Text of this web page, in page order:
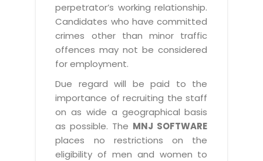
perpetrator’s working relationship.
Candidates who have committed
crimes other than minor traffic
offences may not be considered
for employment.
Due regard will be paid to the
importance of recruiting the staff
on as wide a geographical basis
as possible. The MNJ SOFTWARE
places no restrictions on the
eligibility of men and women to